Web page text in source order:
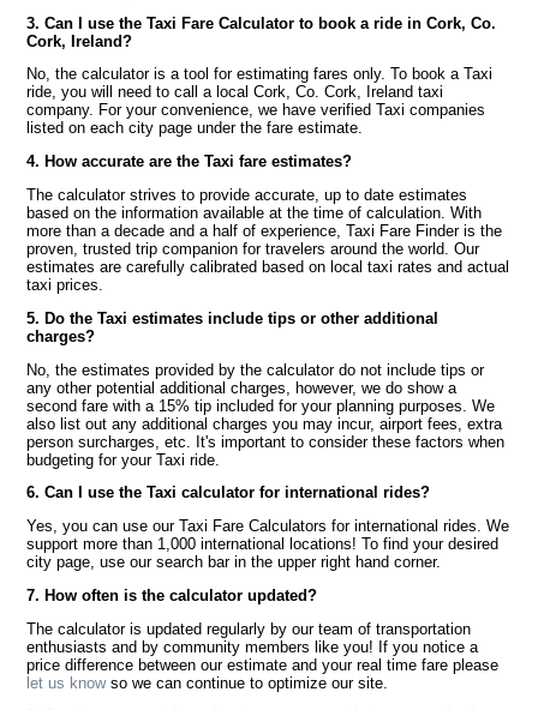
3. Can I use the Taxi Fare Calculator to book a ride in Cork, Co.
Cork, Ireland?
No, the calculator is a tool for estimating fares only. To book a Taxi
ride, you will need to call a local Cork, Co. Cork, Ireland taxi
company. For your convenience, we have verified Taxi companies
listed on each city page under the fare estimate.
4. How accurate are the Taxi fare estimates?
The calculator strives to provide accurate, up to date estimates
based on the information available at the time of calculation. With
more than a decade and a half of experience, Taxi Fare Finder is the
proven, trusted trip companion for travelers around the world. Our
estimates are carefully calibrated based on local taxi rates and actual
taxi prices.
5. Do the Taxi estimates include tips or other additional
charges?
No, the estimates provided by the calculator do not include tips or
any other potential additional charges, however, we do show a
second fare with a 15% tip included for your planning purposes. We
also list out any additional charges you may incur, airport fees, extra
person surcharges, etc. It's important to consider these factors when
budgeting for your Taxi ride.
6. Can I use the Taxi calculator for international rides?
Yes, you can use our Taxi Fare Calculators for international rides. We
support more than 1,000 international locations! To find your desired
city page, use our search bar in the upper right hand corner.
7. How often is the calculator updated?
The calculator is updated regularly by our team of transportation
enthusiasts and by community members like you! If you notice a
price difference between our estimate and your real time fare please
let us knowso we can continue to optimize our site.